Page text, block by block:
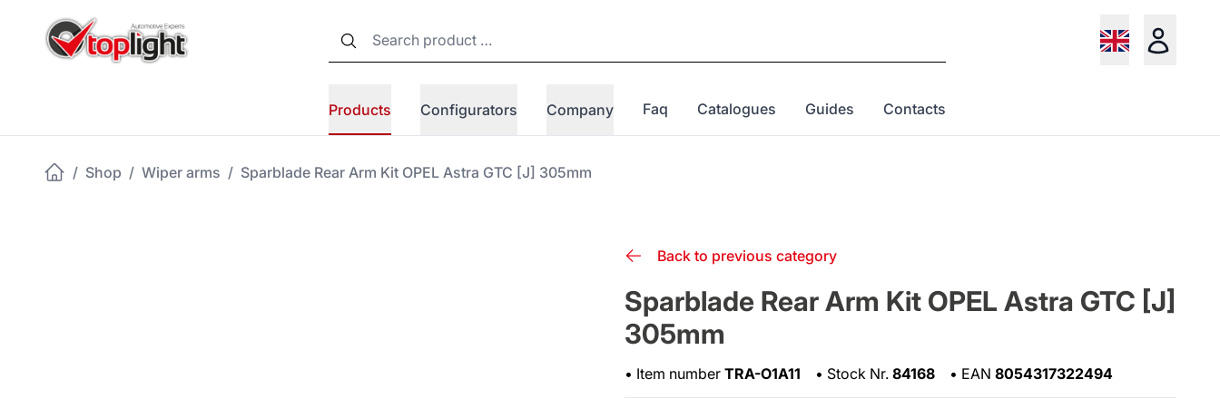
Products Configurators Company Faq Catalogues Guides Contacts
/ Shop / Wiper arms / Sparblade Rear Arm Kit OPEL Astra GTC [J] 305mm
Back to previous category
Sparblade Rear Arm Kit OPEL Astra GTC [J]
305mm
• Item number TRA-O1A11 • Stock Nr. 84168 • EAN 8054317322494